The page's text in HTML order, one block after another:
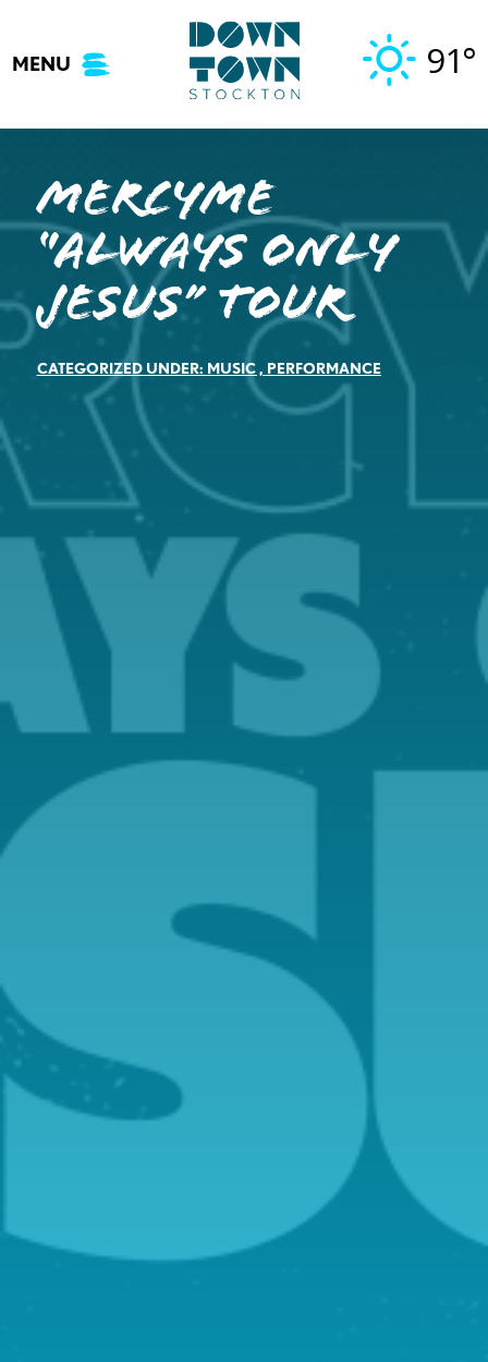
content
MENU 91°
MercyMe
“Always Only
Jesus” Tour
CATEGORIZED UNDER: MUSIC, PERFORMANCE